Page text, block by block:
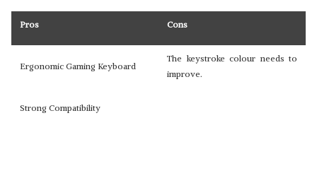
Pros Cons
Ergonomic Gaming Keyboard
The keystroke colour needs to
improve.
Strong Compatibility